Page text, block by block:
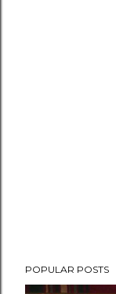
POPULAR POSTS